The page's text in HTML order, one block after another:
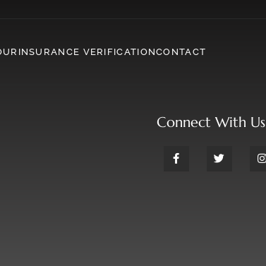
INSURANCE VERIFICATIONCONTACT
Connect With Us